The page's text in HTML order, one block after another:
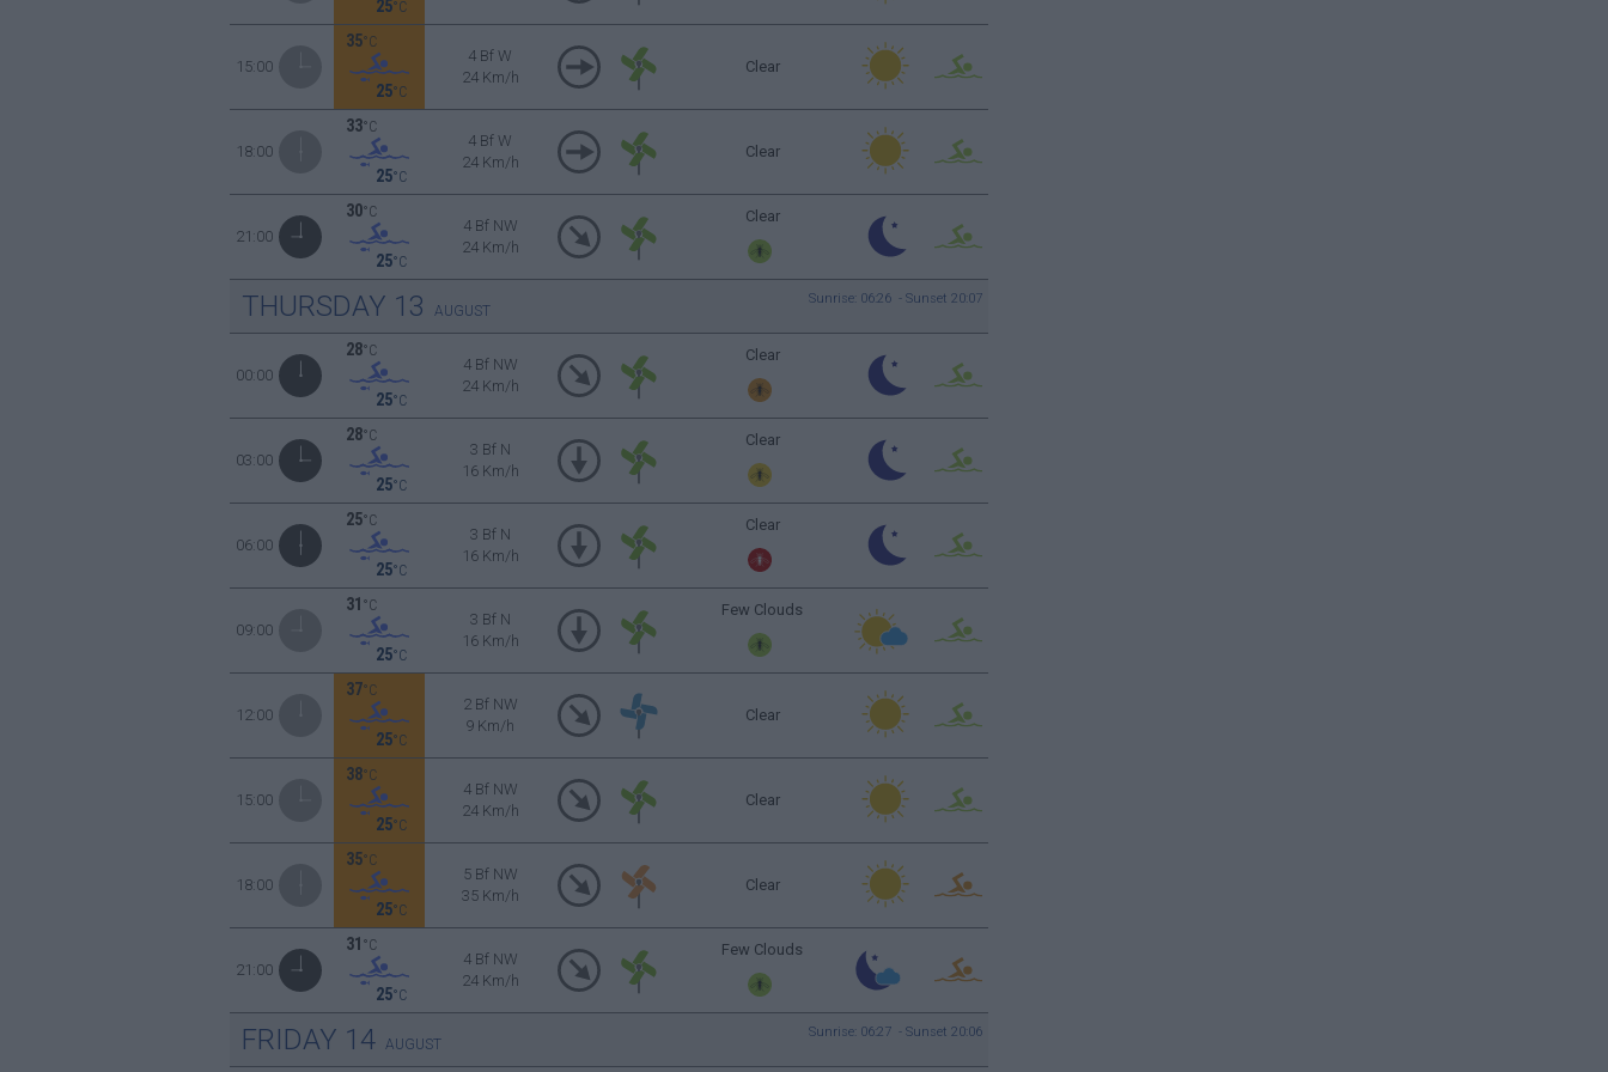
25°C
15:00
35°C
25°C
4 Bf W
24 Km/h
Clear
18:00
33°C
25°C
4 Bf W
24 Km/h
Clear
21:00
30°C
25°C
4 Bf NW
24 Km/h
Clear
THURSDAY 13 AUGUST
Sunrise: 06:26 - Sunset 20:07
00:00
28°C
25°C
4 Bf NW
24 Km/h
Clear
03:00
28°C
25°C
3 Bf N
16 Km/h
Clear
06:00
25°C
25°C
3 Bf N
16 Km/h
Clear
09:00
31 °C
25°C
3 Bf N
16 Km/h
Few Clouds
12:00
37°C
25°C
2 Bf NW
9 Km/h
Clear
15:00
38°C
25°C
4 Bf NW
24 Km/h
Clear
18:00
35°C
25°C
5 Bf NW
35 Km/h
Clear
21:00
31 °C
25°C
4 Bf NW
24 Km/h
Few Clouds
FRIDAY 14 AUGUST
Sunrise: 06:27 - Sunset 20:06